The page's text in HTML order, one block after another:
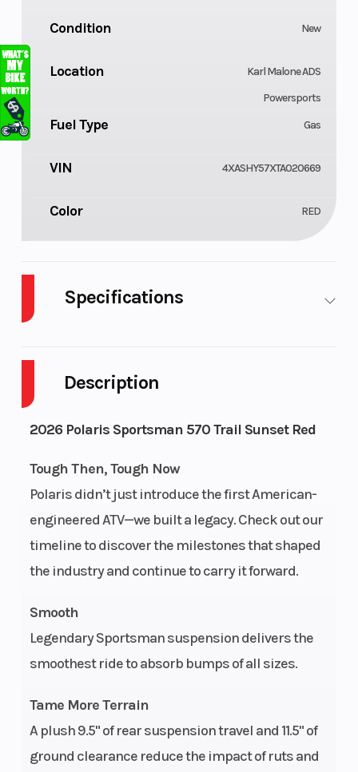
Description
2026 Polaris Sportsman 570 Trail Sunset Red
Tough Then, Tough Now
Polaris didn’t just introduce the first American-
engineered ATV—we built a legacy. Check out our
timeline to discover the milestones that shaped
the industry and continue to carry it forward.
Smooth
Legendary Sportsman suspension delivers the
smoothest ride to absorb bumps of all sizes.
Tame More Terrain
A plush 9.5" of rear suspension travel and 11.5" of
ground clearance reduce the impact of ruts and
Condition New
Location
Karl Malone ADS
Powersports
Fuel Type Gas
VIN 4XASHY57XTA020669
Color RED
Specifications
Drive Type
Selectable
Capacity
Engine
Horsepower
32
Power
Type